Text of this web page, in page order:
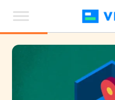
the
content